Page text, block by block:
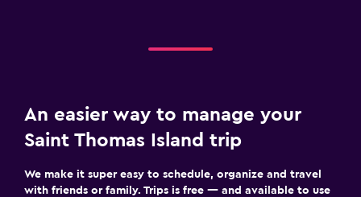
An easier way to manage your
Saint Thomas Island trip
We make it super easy to schedule, organize and travel
with friends or family. Trips is free — and available to use